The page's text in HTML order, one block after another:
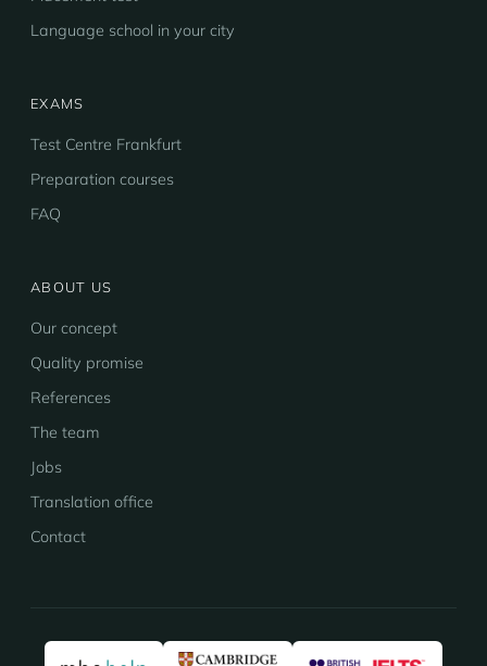
Language school in your city
EXAMS
Test Centre Frankfurt
Preparation courses
FAQ
ABOUT US
Our concept
Quality promise
References
The team
Jobs
Translation office
Contact